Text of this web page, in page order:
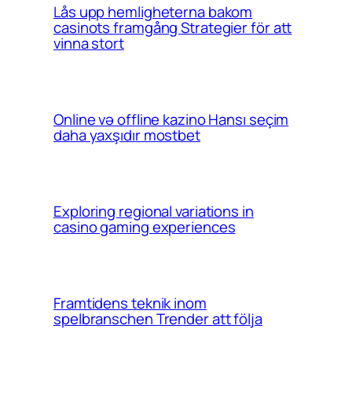
Lås upp hemligheterna bakom
casinots framgång Strategier för att
vinna stort
Online və offline kazino Hansı seçim
daha yaxşıdır mostbet
Exploring regional variations in
casino gaming experiences
Framtidens teknik inom
spelbranschen Trender att följa